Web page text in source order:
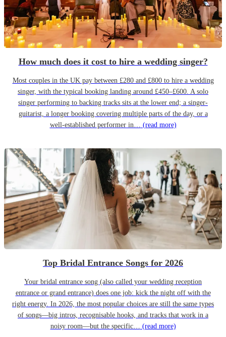
How much does it cost to hire a wedding singer?
Most couples in the UK pay between £280 and £800 to hire a wedding
singer, with the typical booking landing around £450–£600. A solo
singer performing to backing tracks sits at the lower end; a singer-
guitarist, a longer booking covering multiple parts of the day, or a
well-established performer in… (read more)
Top Bridal Entrance Songs for 2026
Your bridal entrance song (also called your wedding reception
entrance or grand entrance) does one job: kick the night off with the
right energy. In 2026, the most popular choices are still the same types
of songs—big intros, recognisable hooks, and tracks that work in a
noisy room—but the specific… (read more)